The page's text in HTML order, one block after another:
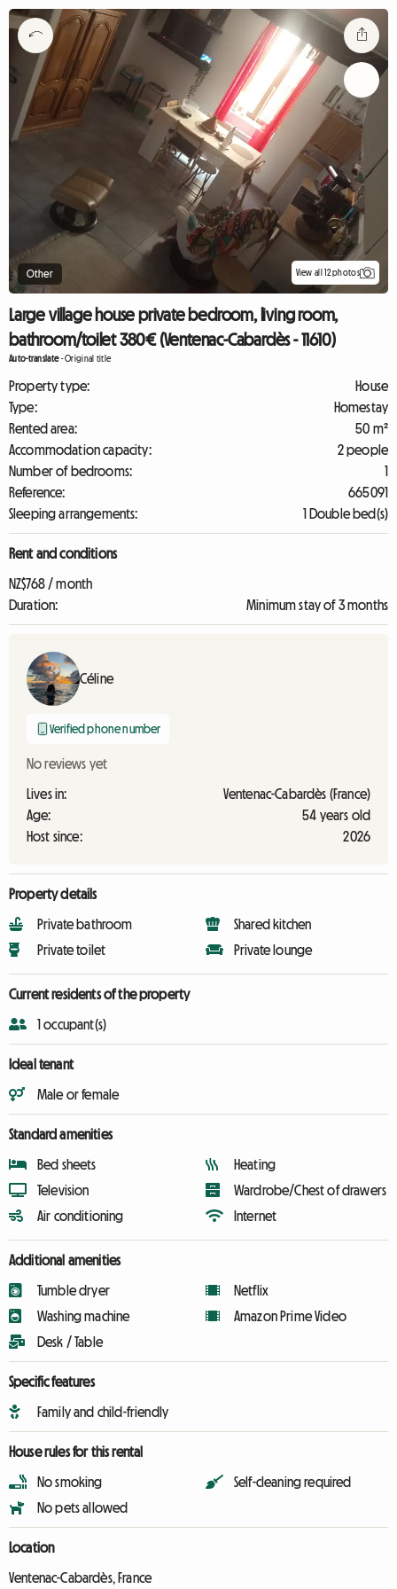
Other View all 12 photos
Large village house private bedroom, living room,
bathroom/toilet 380€ (Ventenac-Cabardès - 11610)
Auto-translate-Original title
Property type:
House
Type:
Homestay
Rented area:
50 m²
Accommodation capacity:
2 people
Number of bedrooms:
1
Reference:
665091
Sleeping arrangements:
1 Double bed(s)
Rent and conditions
NZ$768 / month
Duration:
Minimum stay of 3 months
Céline
Verified phone number
No reviews yet
Lives in:
Ventenac-Cabardès (France)
Age:
54 years old
Host since:
2026
Property details
Private bathroom
Private toilet
Shared kitchen
Private lounge
Current residents of the property
1 occupant(s)
Ideal tenant
Male or female
Standard amenities
Bed sheets
Television
Air conditioning
Heating
Wardrobe/Chest of drawers
Internet
Additional amenities
Tumble dryer
Washing machine
Desk / Table
Netflix
Amazon Prime Video
Specific features
Family and child-friendly
House rules for this rental
No smoking
No pets allowed
Self-cleaning required
Location
Ventenac-Cabardès, France